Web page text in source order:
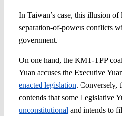
In Taiwan’s case, this illusion of
separation-of-powers conflicts
government.
On one hand, the KMT-TPP
Yuan accuses the Executive
enacted legislation. Conversely,
contends that some Legislative
unconstitutional and intends to